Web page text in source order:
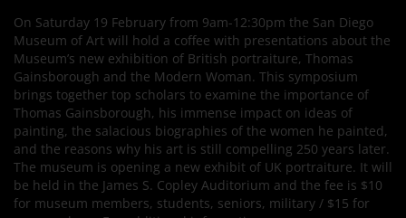
On Saturday 19 February from 9am-12:30pm the San Diego
Museum of Art will hold a coffee with presentations about the
Museum’s new exhibition of British portraiture, Thomas
Gainsborough and the Modern Woman. This symposium
brings together top scholars to examine the importance of
Thomas Gainsborough, his immense impact on ideas of
painting, the salacious biographies of the women he painted,
and the reasons why his art is still compelling 250 years later.
The museum is opening a new exhibit of UK portraiture. It will
be held in the James S. Copley Auditorium and the fee is $10
for museum members, students, seniors, military / $15 for